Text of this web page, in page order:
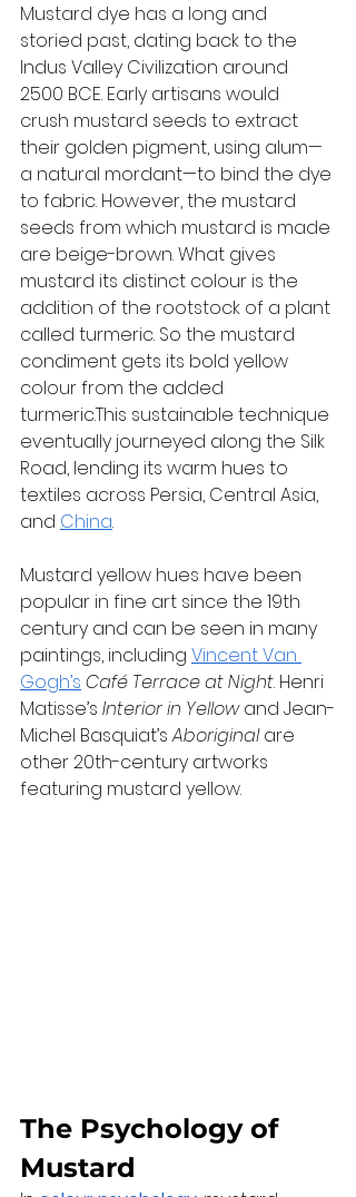
Mustard dye has a long and
storied past, dating back to the
Indus Valley Civilization around
2500 BCE. Early artisans would
crush mustard seeds to extract
their golden pigment, using alum—
a natural mordant—to bind the dye
to fabric. However, the mustard
seeds from which mustard is made
are beige-brown. What gives
mustard its distinct colour is the
addition of the rootstock of a plant
called turmeric. So the mustard
condiment gets its bold yellow
colour from the added
turmeric.This sustainable technique
eventually journeyed along the Silk
Road, lending its warm hues to
textiles across Persia, Central Asia,
and China.
Mustard yellow hues have been
popular in fine art since the 19th
century and can be seen in many
paintings, including Vincent Van
Gogh’s Café Terrace at Night. Henri
Matisse’s Interior in Yellow and Jean-
Michel Basquiat’s Aboriginal are
other 20th-century artworks
featuring mustard yellow.
The Psychology of
Mustard